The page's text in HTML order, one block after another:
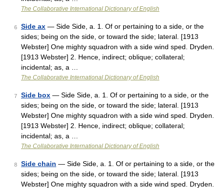
The Collaborative International Dictionary of English
6 Side ax — Side Side, a. 1. Of or pertaining to a side, or the
sides; being on the side, or toward the side; lateral. [1913
Webster] One mighty squadron with a side wind sped. Dryden.
[1913 Webster] 2. Hence, indirect; oblique; collateral;
incidental; as, a …
The Collaborative International Dictionary of English
7 Side box — Side Side, a. 1. Of or pertaining to a side, or the
sides; being on the side, or toward the side; lateral. [1913
Webster] One mighty squadron with a side wind sped. Dryden.
[1913 Webster] 2. Hence, indirect; oblique; collateral;
incidental; as, a …
The Collaborative International Dictionary of English
8 Side chain — Side Side, a. 1. Of or pertaining to a side, or the
sides; being on the side, or toward the side; lateral. [1913
Webster] One mighty squadron with a side wind sped. Dryden.